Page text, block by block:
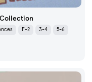
F-2 3-4
5-6